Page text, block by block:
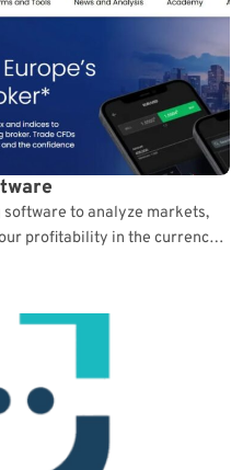
to analyze markets,
profitability in the currency